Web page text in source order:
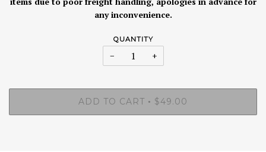
any inconvenience.
QUANTITY
− +
ADD TO CART • $49.00